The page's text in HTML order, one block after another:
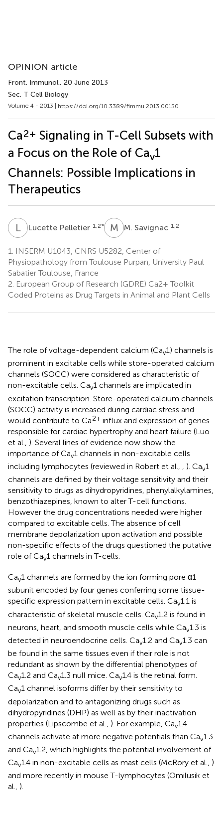
OPINION article
Front. Immunol., 20 June 2013
Sec. T Cell Biology
Volume 4 - 2013 | https://doi.org/10.3389/fimmu.2013.00150
Ca2+ Signaling in T-Cell Subsets with
a Focus on the Role of Cav1
Channels: Possible Implications in
Therapeutics
LPLucette Pelletier 1,2* M SM. Savignac 1,2
1. INSERM U1043, CNRS U5282, Center of
Physiopathology from Toulouse Purpan, University Paul
Sabatier Toulouse, France
2. European Group of Research (GDRE) Ca2+ Toolkit
Coded Proteins as Drug Targets in Animal and Plant Cells
The role of voltage-dependent calcium (Cav1) channels is
prominent in excitable cells while store-operated calcium
channels (SOCC) were considered as characteristic of
non-excitable cells. Cav1 channels are implicated in
excitation transcription. Store-operated calcium channels
(SOCC) activity is increased during cardiac stress and
would contribute to Ca2+ influx and expression of genes
responsible for cardiac hypertrophy and heart failure (Luo
et al., ). Several lines of evidence now show the
importance of Cav1 channels in non-excitable cells
including lymphocytes (reviewed in Robert et al., , ). Cav1
channels are defined by their voltage sensitivity and their
sensitivity to drugs as dihydropyridines, phenylalkylamines,
benzothiazepines, known to alter T-cell functions.
However the drug concentrations needed were higher
compared to excitable cells. The absence of cell
membrane depolarization upon activation and possible
non-specific effects of the drugs questioned the putative
role of Cav1 channels in T-cells.
Cav1 channels are formed by the ion forming pore α1
subunit encoded by four genes conferring some tissue-
specific expression pattern in excitable cells. Cav1.1 is
characteristic of skeletal muscle cells. Cav1.2 is found in
neurons, heart, and smooth muscle cells while Cav1.3 is
detected in neuroendocrine cells. Cav1.2 and Cav1.3 can
be found in the same tissues even if their role is not
redundant as shown by the differential phenotypes of
Cav1.2 and Cav1.3 null mice. Cav1.4 is the retinal form.
Cav1 channel isoforms differ by their sensitivity to
depolarization and to antagonizing drugs such as
dihydropyridines (DHP) as well as by their inactivation
properties (Lipscombe et al., ). For example, Cav1.4
channels activate at more negative potentials than Cav1.3
and Cav1.2, which highlights the potential involvement of
Cav1.4 in non-excitable cells as mast cells (McRory et al., )
and more recently in mouse T-lymphocytes (Omilusik et
al., ).